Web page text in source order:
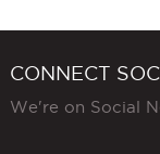
CONNECT
We're on Social